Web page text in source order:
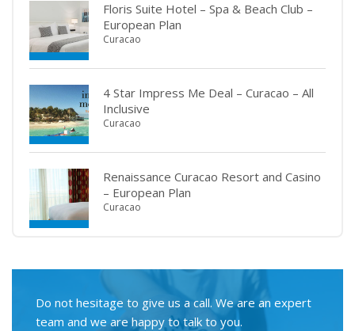
Floris Suite Hotel – Spa & Beach Club –
European Plan
Curacao
4 Star Impress Me Deal – Curacao – All
Inclusive
Curacao
Renaissance Curacao Resort and Casino
– European Plan
Curacao
Do not hesitage to give us a call. We are an expert
team and we are happy to talk to you.